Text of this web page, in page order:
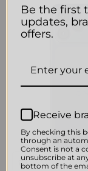
Be the first
updates,
offers.
Receive
By checking this
through an
Consent is not a
unsubscribe at
bottom of the